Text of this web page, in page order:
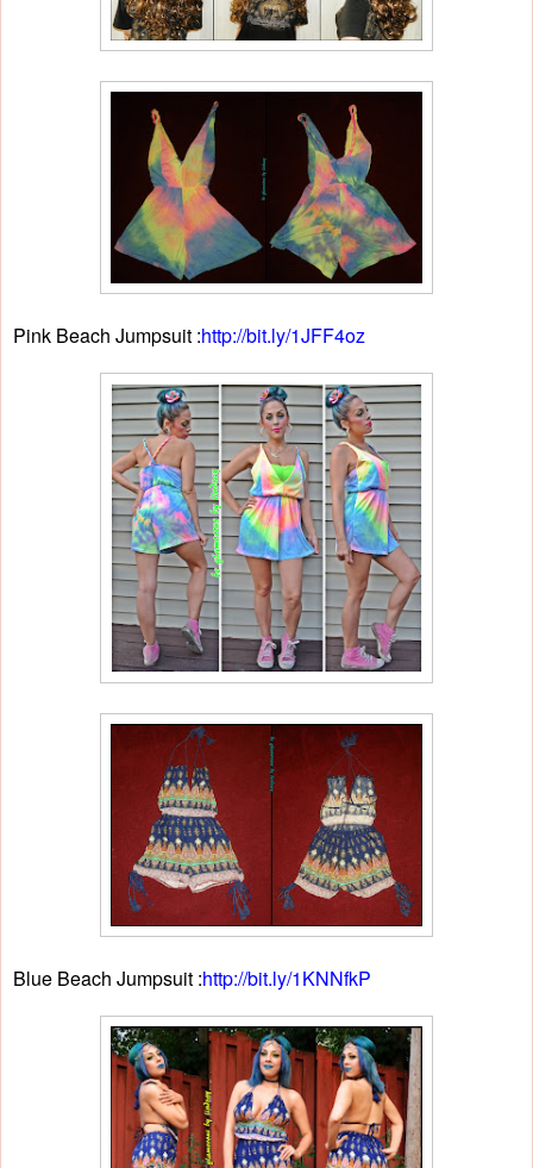
Pink Beach Jumpsuit :http://bit.ly/1JFF4oz
Blue Beach Jumpsuit :http://bit.ly/1KNNfkP